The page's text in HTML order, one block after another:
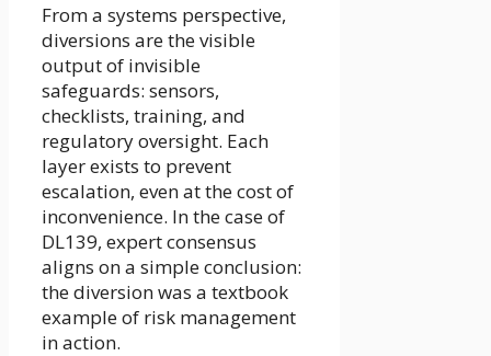
From a systems perspective,
diversions are the visible
output of invisible
safeguards: sensors,
checklists, training, and
regulatory oversight. Each
layer exists to prevent
escalation, even at the cost of
inconvenience. In the case of
DL139, expert consensus
aligns on a simple conclusion:
the diversion was a textbook
example of risk management
in action.